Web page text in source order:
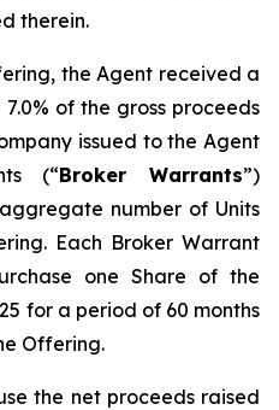
therein.
the Agent received a
of the gross proceeds
issued to the Agent
(“Broker Warrants”)
number of Units
Each Broker Warrant
one Share of the
for a period of 60 months
Offering.
the net proceeds raised